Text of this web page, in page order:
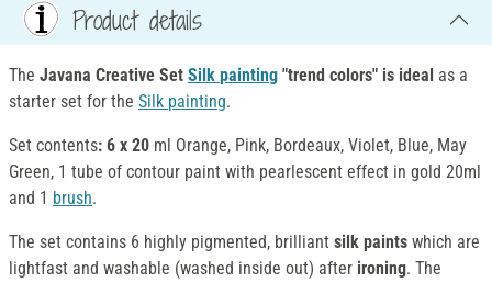
Product details
The Javana Creative Set Silk painting "trend colors" is ideal as a
starter set for the Silk painting.
Set contents: 6 x 20 ml Orange, Pink, Bordeaux, Violet, Blue, May
Green, 1 tube of contour paint with pearlescent effect in gold 20ml
and 1 brush.
The set contains 6 highly pigmented, brilliant silk paints which are
lightfast and washable (washed inside out) after ironing. The